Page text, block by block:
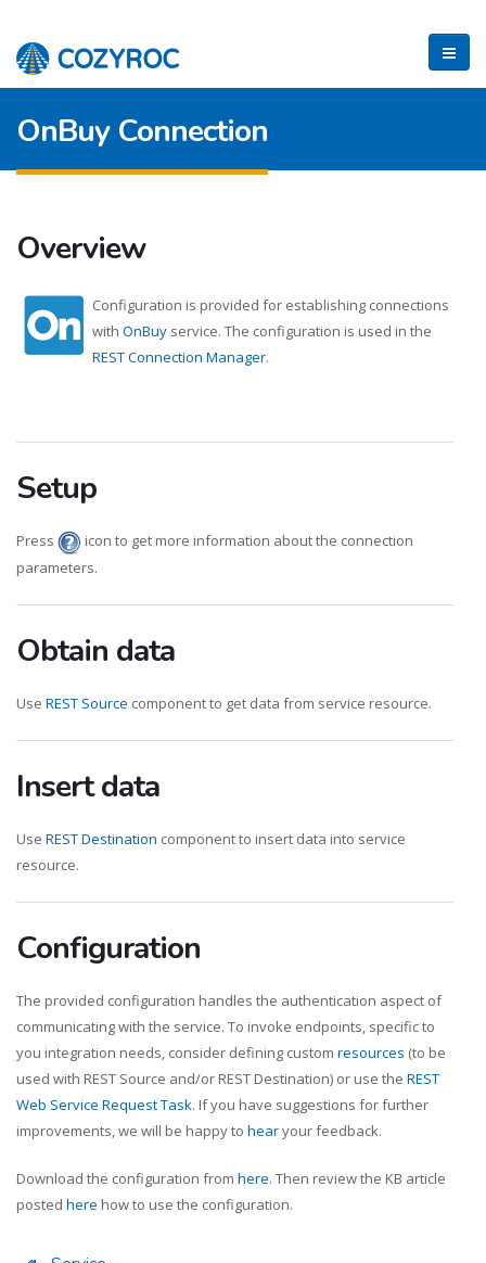
OnBuy Connection
Overview
Configuration is provided for establishing connections
with OnBuy service. The configuration is used in the
REST Connection Manager.
Setup
Press
icon to get more information about the connection
parameters.
Obtain data
Use REST Source component to get data from service resource.
Insert data
Use REST Destination component to insert data into service
resource.
Configuration
The provided configuration handles the authentication aspect of
communicating with the service. To invoke endpoints, specific to
you integration needs, consider defining custom resources (to be
used with REST Source and/or REST Destination) or use the REST
Web Service Request Task. If you have suggestions for further
improvements, we will be happy to hearyour feedback.
Download the configuration from here. Then review the KB article
posted here how to use the configuration.